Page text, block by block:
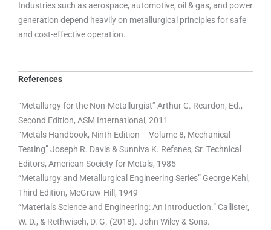
Industries such as aerospace, automotive, oil & gas, and power
generation depend heavily on metallurgical principles for safe
and cost-effective operation.
References
“Metallurgy for the Non-Metallurgist” Arthur C. Reardon, Ed.,
Second Edition, ASM International, 2011
“Metals Handbook, Ninth Edition – Volume 8, Mechanical
Testing” Joseph R. Davis & Sunniva K. Refsnes, Sr. Technical
Editors, American Society for Metals, 1985
“Metallurgy and Metallurgical Engineering Series” George Kehl,
Third Edition, McGraw-Hill, 1949
“Materials Science and Engineering: An Introduction.” Callister,
W. D., & Rethwisch, D. G. (2018). John Wiley & Sons.